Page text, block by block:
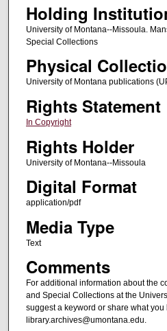
Holding
University of Montana--Missoula.
Special Collections
Physical
University of Montana publications
Rights Statement
In Copyright
Rights Holder
University of Montana--Missoula
Digital Format
application/pdf
Media Type
Text
Comments
For additional information about the
and Special Collections at the
suggest a keyword or share what you
library.archives@umontana.edu.